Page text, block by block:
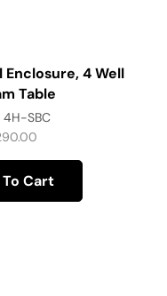
Enclosure, 4 Well
Table
4H-SBC
Cart